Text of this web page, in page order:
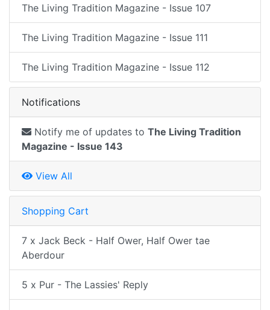
The Living Tradition Magazine - Issue 107
The Living Tradition Magazine - Issue 111
The Living Tradition Magazine - Issue 112
Notifications
Notify me of updates to The Living Tradition
Magazine - Issue 143
View All
Shopping Cart
7 x Jack Beck - Half Ower, Half Ower tae
Aberdour
5 x Pur - The Lassies' Reply